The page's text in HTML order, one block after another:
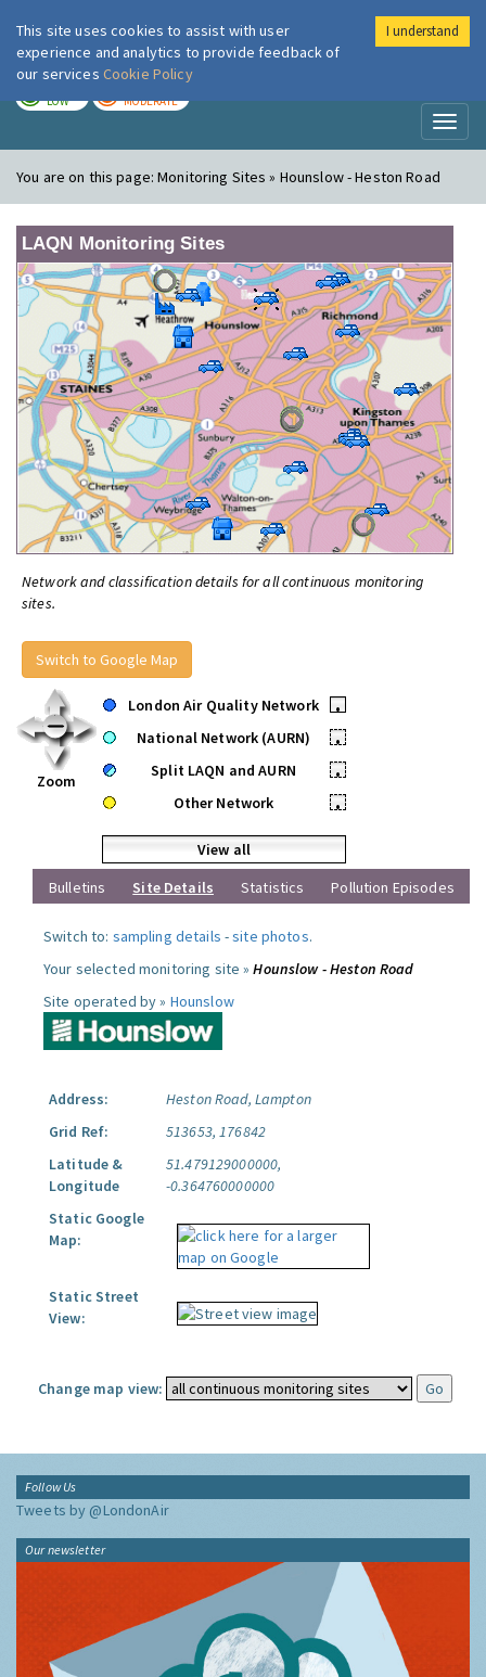
London Air
LOW MODERATE
You are on this page:Monitoring Sites » Hounslow - Heston Road
LAQN Monitoring Sites
Network and classification details for all continuous monitoring
sites.
Switch to Google Map
Zoom
London Air Quality Network
•
National Network (AURN)
•
Split LAQN and AURN
•
Other Network
•
View all
Bulletins
Site Details Statistics Pollution Episodes
Switch to: sampling details -site photos.
Your selected monitoring site »Hounslow - Heston Road
Site operated by » Hounslow
Address:
Heston Road, Lampton
Grid Ref:
513653, 176842
Latitude &
Longitude
51.479129000000,
-0.364760000000
Static Google
Map:
Static Street
View:
Change map view:
Follow Us
Tweets by @LondonAir
Our newsletter
This site uses cookies to assist with user
experience and analytics to provide feedback of
our services Cookie Policy
I understand